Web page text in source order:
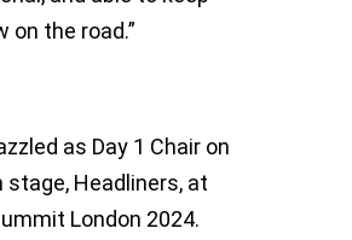
on the road.”
as Day 1 Chair on
stage, Headliners, at
London 2024.